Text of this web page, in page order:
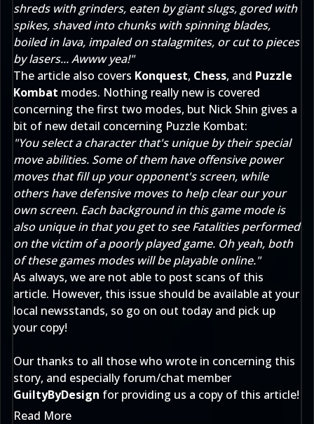
shreds with grinders, eaten by giant slugs, gored with
spikes, shaved into chunks with spinning blades,
boiled in lava, impaled on stalagmites, or cut to pieces
by lasers... Awww yea!"
The article also covers Konquest, Chess, and Puzzle
Kombat modes. Nothing really new is covered
concerning the first two modes, but Nick Shin gives a
bit of new detail concerning Puzzle Kombat:
"You select a character that's unique by their special
move abilities. Some of them have offensive power
moves that fill up your opponent's screen, while
others have defensive moves to help clear our your
own screen. Each background in this game mode is
also unique in that you get to see Fatalities performed
on the victim of a poorly played game. Oh yeah, both
of these games modes will be playable online."
As always, we are not able to post scans of this
article. However, this issue should be available at your
local newsstands, so go on out today and pick up
your copy!
Our thanks to all those who wrote in concerning this
story, and especially forum/chat member
GuiltyByDesign for providing us a copy of this article!
Read More